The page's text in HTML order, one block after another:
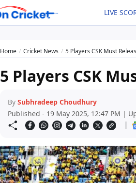
LIVE
Home Cricket News 5 Players CSK Must
5 Players CSK
By Subhradeep Choudhury
Published - 19 May 2025, 12:47 PM |
|